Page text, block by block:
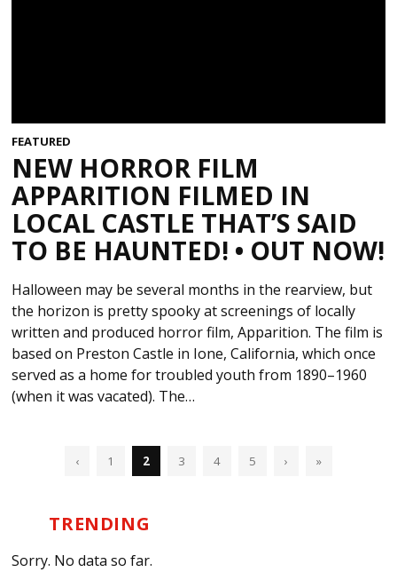
FEATURED
NEW HORROR FILM
APPARITION FILMED IN
LOCAL CASTLE THAT’S SAID
TO BE HAUNTED! • OUT NOW!
Halloween may be several months in the rearview, but
the horizon is pretty spooky at screenings of locally
written and produced horror film, Apparition. The film is
based on Preston Castle in Ione, California, which once
served as a home for troubled youth from 1890–1960
(when it was vacated). The…
‹ 1 2 3 4 5 › »
TRENDING
Sorry. No data so far.